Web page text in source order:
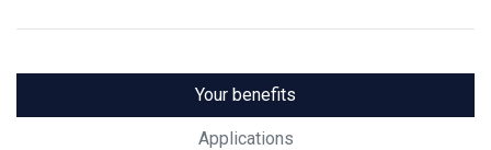
Your benefits
Applications